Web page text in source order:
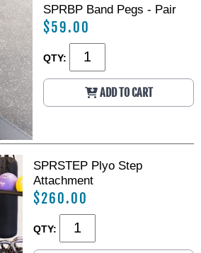
SPRBP Band Pegs - Pair
$59.00
QTY:
ADD TO CART
SPRSTEP Plyo Step
Attachment
$260.00
QTY: